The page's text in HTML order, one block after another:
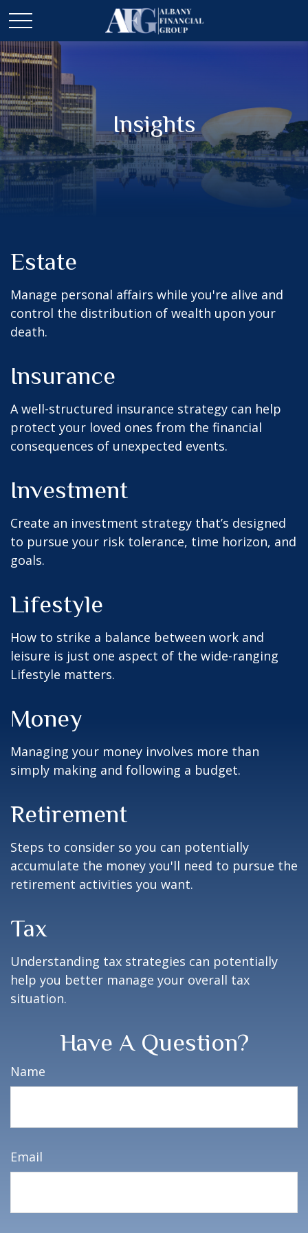
Insights
Estate
Manage personal affairs while you're alive and
control the distribution of wealth upon your
death.
Insurance
A well-structured insurance strategy can help
protect your loved ones from the financial
consequences of unexpected events.
Investment
Create an investment strategy that’s designed
to pursue your risk tolerance, time horizon, and
goals.
Lifestyle
How to strike a balance between work and
leisure is just one aspect of the wide-ranging
Lifestyle matters.
Money
Managing your money involves more than
simply making and following a budget.
Retirement
Steps to consider so you can potentially
accumulate the money you'll need to pursue the
retirement activities you want.
Tax
Understanding tax strategies can potentially
help you better manage your overall tax
situation.
Have A Question?
Name
Email